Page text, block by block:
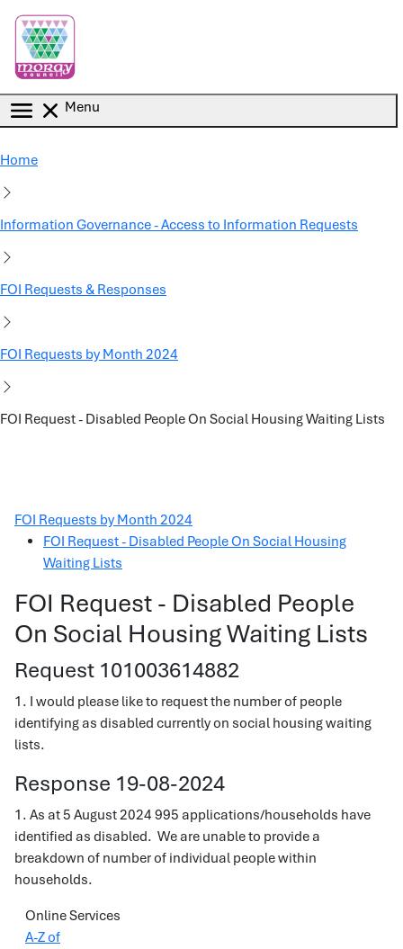
Menu
Home
Information Governance - Access to Information Requests
FOI Requests & Responses
FOI Requests by Month 2024
FOI Request - Disabled People On Social Housing Waiting Lists
FOI Requests by Month 2024
FOI Request - Disabled People On Social Housing
Waiting Lists
FOI Request - Disabled People
On Social Housing Waiting Lists
Request 101003614882
1. I would please like to request the number of people
identifying as disabled currently on social housing waiting
lists.
Response 19-08-2024
1. As at 5 August 2024 995 applications/households have
identified as disabled. We are unable to provide a
breakdown of number of individual people within
households.
Online Services
A-Z of